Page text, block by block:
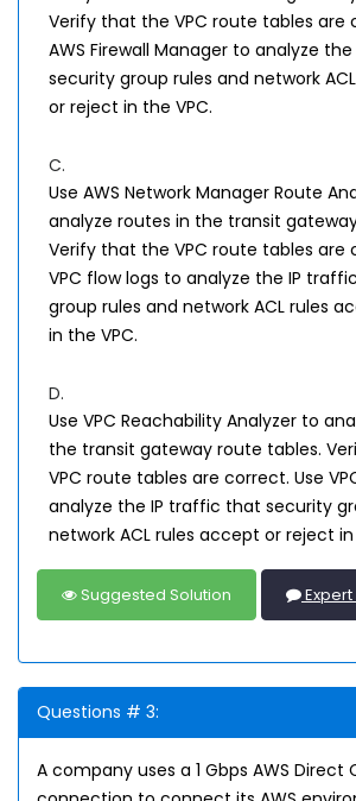
Verify that the VPC route tables are
AWS Firewall Manager to analyze
security group rules and network
or reject in the VPC.
C.
Use AWS Network Manager Route
analyze routes in the transit
Verify that the VPC route tables are
VPC flow logs to analyze the IP
group rules and network ACL rules
in the VPC.
D.
Use VPC Reachability Analyzer to
the transit gateway route tables.
VPC route tables are correct. Use
analyze the IP traffic that security
network ACL rules accept or reject in
Suggested Solution
Questions # 3:
A company uses a 1 Gbps AWS Direct